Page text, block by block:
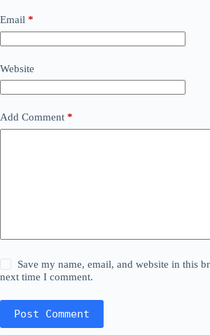
Email *
Website
Add Comment *
Save my name, email, and website in this
next time I comment.
Post Comment